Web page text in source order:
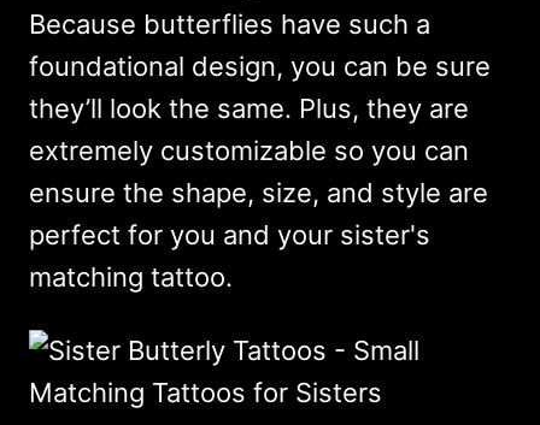
Because butterflies have such a
foundational design, you can be sure
they’ll look the same. Plus, they are
extremely customizable so you can
ensure the shape, size, and style are
perfect for you and your sister's
matching tattoo.